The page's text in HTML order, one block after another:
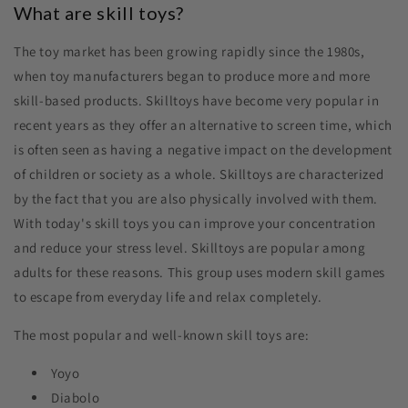
What are skill toys?
The toy market has been growing rapidly since the 1980s,
when toy manufacturers began to produce more and more
skill-based products. Skilltoys have become very popular in
recent years as they offer an alternative to screen time, which
is often seen as having a negative impact on the development
of children or society as a whole. Skilltoys are characterized
by the fact that you are also physically involved with them.
With today's skill toys you can improve your concentration
and reduce your stress level. Skilltoys are popular among
adults for these reasons. This group uses modern skill games
to escape from everyday life and relax completely.
The most popular and well-known skill toys are:
Yoyo
Diabolo